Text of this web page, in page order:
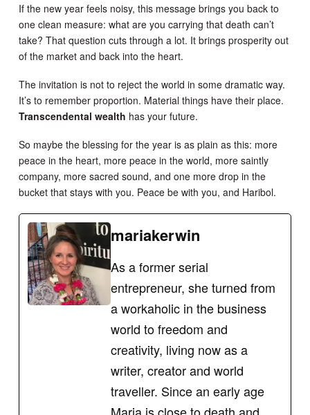
If the new year feels noisy, this message brings you back to
one clean measure: what are you carrying that death can’t
take? That question cuts through a lot. It brings prosperity out
of the market and back into the heart.
The invitation is not to reject the world in some dramatic way.
It’s to remember proportion. Material things have their place.
Transcendental wealth has your future.
So maybe the blessing for the year is as plain as this: more
peace in the heart, more peace in the world, more saintly
company, more sacred sound, and one more drop in the
bucket that stays with you. Peace be with you, and Haribol.
mariakerwin
As a former serial
entrepreneur, she turned from
a workaholic in the business
world to freedom and
creativity, living now as a
writer, creator and world
traveller. Since an early age